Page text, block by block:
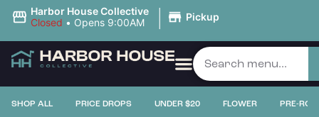
Harbor House Collective
Closed • Opens 9:00AM | Pickup
SHOP ALL PRICE DROPS UNDER $20 FLOWER PRE-